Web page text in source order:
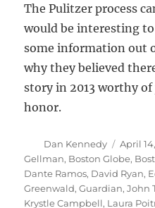
The Pulitzer process
would be interesting
some information out
why they believed
story in 2013 worthy
honor.
Author
Dan Kennedy
Posted
on
April
Gellman, Boston Globe,
Dante Ramos, David Ryan,
Greenwald,Guardian,John
Krystle Campbell, Laura